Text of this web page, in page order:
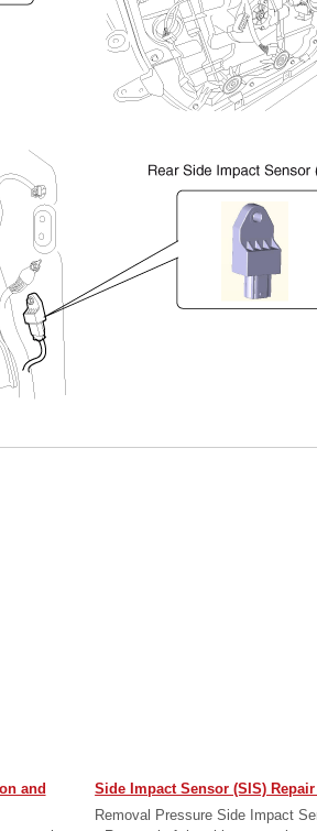
and
Side Impact Sensor (SIS)
Removal Pressure Side Impact